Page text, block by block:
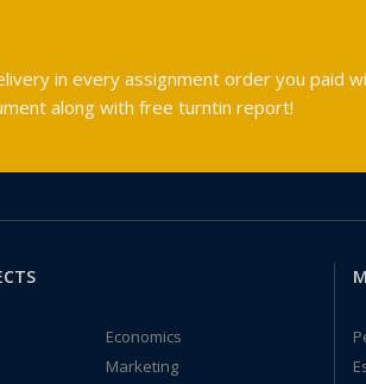
in every assignment order you paid
along with free turntin report!
Economics
Marketing